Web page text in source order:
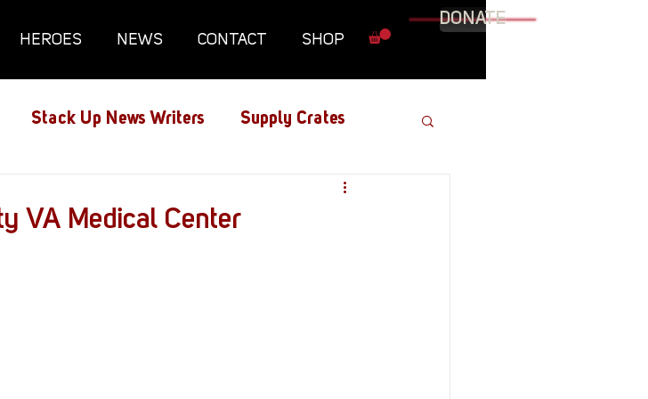
HEROES NEWS CONTACT SHOP
DONATE
Stack Up News Writers Supply Crates
Graphic Novel
VA Medical Center